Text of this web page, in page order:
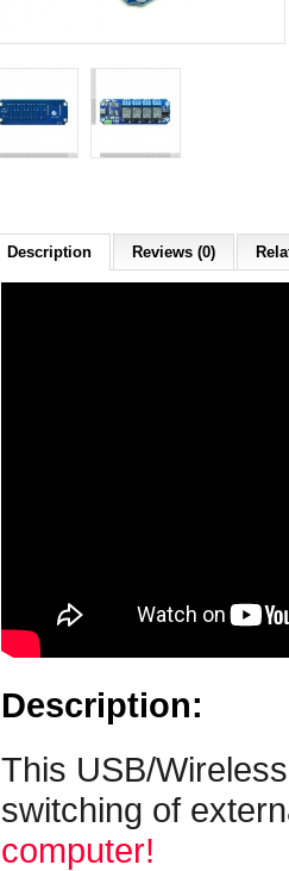
Description Reviews (0)
Description:
This USB/
switching of
computer!